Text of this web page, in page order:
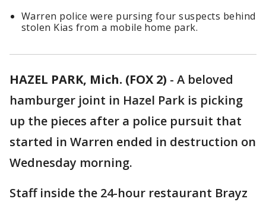
Warren police were pursing four suspects behind
stolen Kias from a mobile home park.
HAZEL PARK, Mich. (FOX 2) - A beloved
hamburger joint in Hazel Park is picking
up the pieces after a police pursuit that
started in Warren ended in destruction on
Wednesday morning.
Staff inside the 24-hour restaurant Brayz